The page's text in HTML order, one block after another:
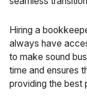
Hiring a
always have
to make sound
time and ensures
providing the best